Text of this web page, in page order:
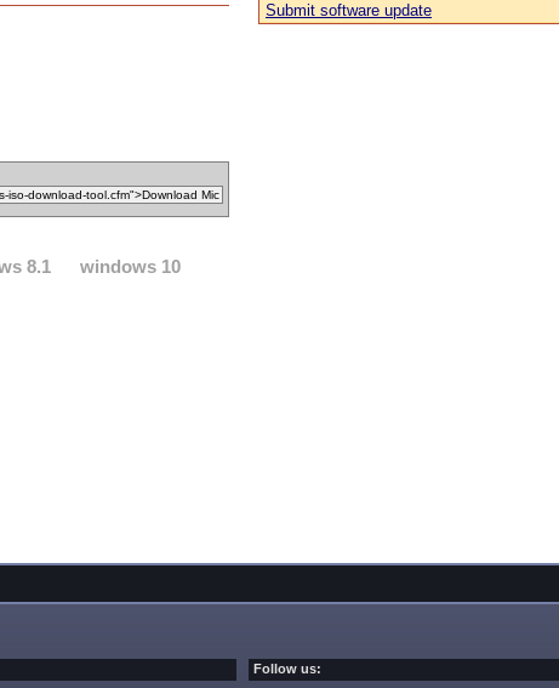
8.1 windows 10
Submit software update
Follow us: